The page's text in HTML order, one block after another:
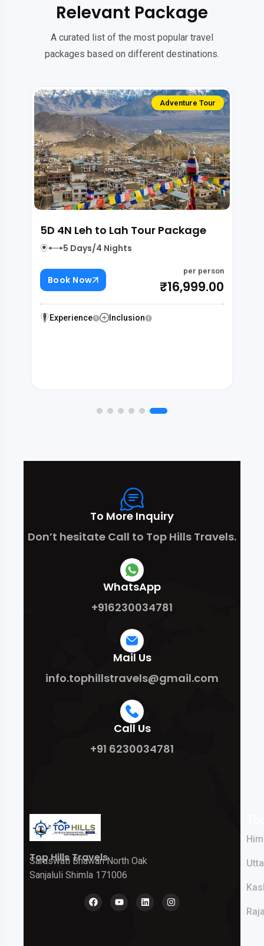
Relevant Package
A curated list of the most popular travel
packages based on different destinations.
Solo Tour
Dalhousie-
per person
4D 3N Leh to Lah
Book Now
To More Inquiry
Don’t hesitate Call to Top Hills Travels.
WhatsApp
+916230034781
Mail Us
info.tophillstravels@gmail.com
Call Us
+91 6230034781
Top Hills Travels
Saraswati Bhawan North Oak
Sanjaluli Shimla 171006